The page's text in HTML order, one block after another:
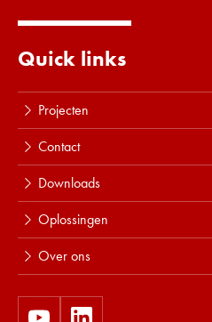
Lees meer
Quick links
Projecten
Contact
Downloads
Oplossingen
Over ons